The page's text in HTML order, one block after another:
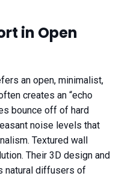
in Open
an open, minimalist,
creates an “echo
bounce off of hard
noise levels that
Textured wall
Their 3D design and
natural diffusers of